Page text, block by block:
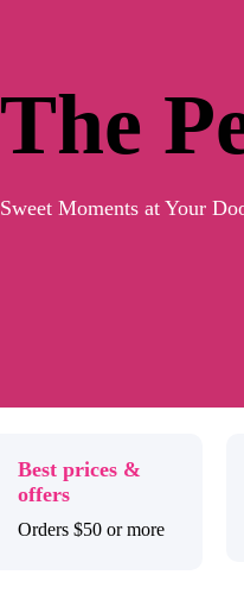
The
Sweet Moments at Your
Best prices &
offers
Orders $50 or more